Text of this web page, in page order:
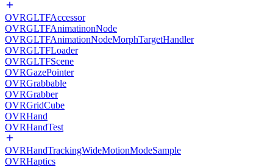
OVRGLTFAccessor
OVRGLTFAnimatinonNode
OVRGLTFAnimationNodeMorphTargetHandler
OVRGLTFLoader
OVRGLTFScene
OVRGazePointer
OVRGrabbable
OVRGrabber
OVRGridCube
OVRHand
OVRHandTest
OVRHandTrackingWideMotionModeSample
OVRHaptics